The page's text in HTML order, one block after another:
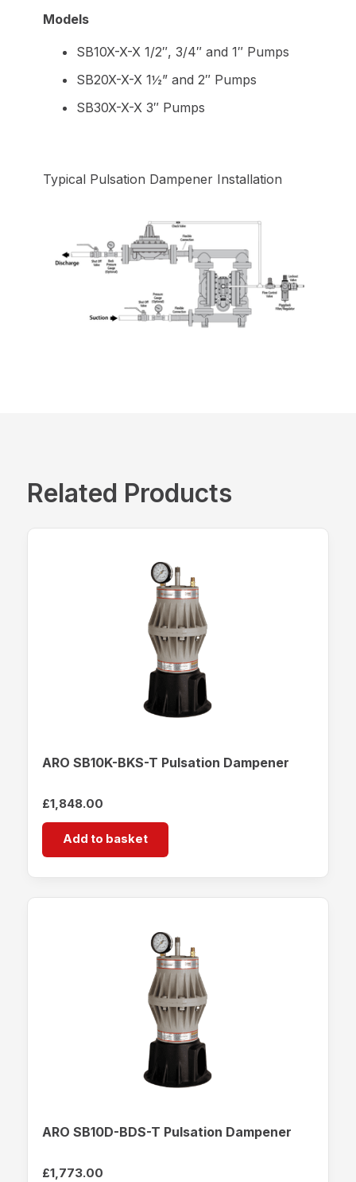
Models
SB10X-X-X 1/2″, 3/4″ and 1″ Pumps
SB20X-X-X 1½” and 2″ Pumps
SB30X-X-X 3″ Pumps
Typical Pulsation Dampener Installation
Related Products
ARO SB10K-BKS-T Pulsation Dampener
£1,848.00
Add to basket
ARO SB10D-BDS-T Pulsation Dampener
£1,773.00